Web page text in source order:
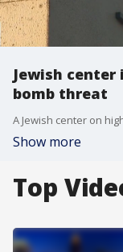
Jewish
bomb threat
Show more
Top